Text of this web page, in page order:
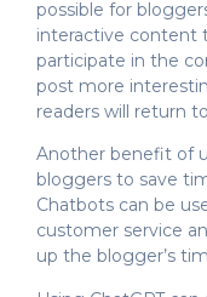
possible for
interactive content
participate in the
post more
readers will return
Another benefit of
bloggers to save
Chatbots can be
customer service
up the blogger’s